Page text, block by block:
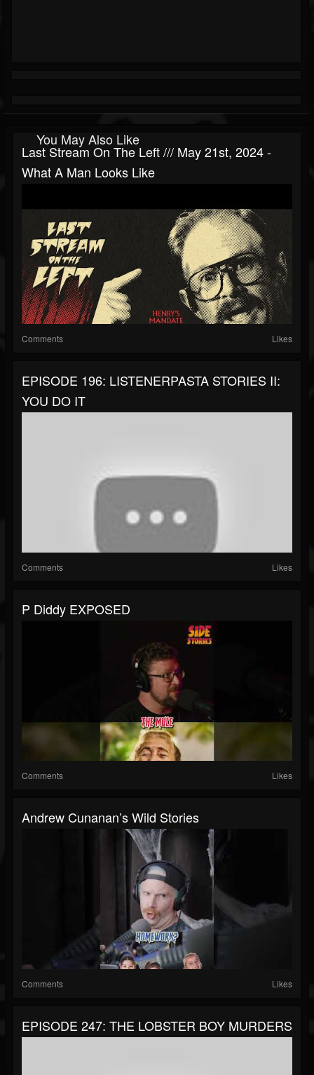
You May Also Like
Last Stream On The Left /// May 21st, 2024 -
What A Man Looks Like
Comments Likes
EPISODE 196: LISTENERPASTA STORIES II:
YOU DO IT
Comments Likes
P Diddy EXPOSED
Comments Likes
Andrew Cunanan’s Wild Stories
Comments Likes
EPISODE 247: THE LOBSTER BOY MURDERS